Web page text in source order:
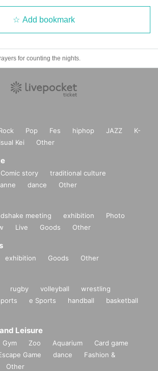
Add bookmark
for counting the nights.
Pop Fes hiphop JAZZ
K-
Kei Other
Comic story
traditional culture
dance Other
meeting exhibition
Photo
Live Goods Other
exhibition Goods Other
rugby volleyball
wrestling
e Sports handball
basketball
Leisure
Gym Zoo Aquarium
Card game
Game dance
Fashion &
Other